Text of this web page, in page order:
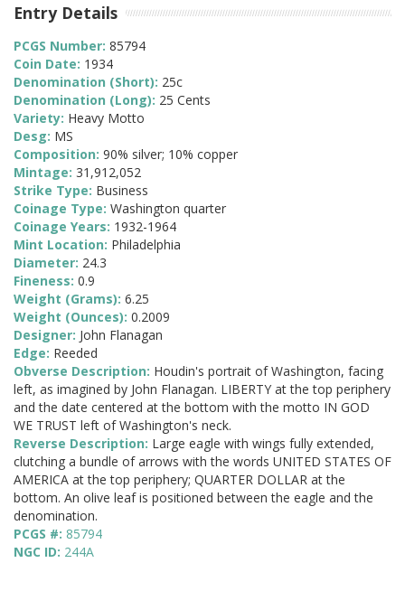
Entry Details
PCGS Number: 85794
Coin Date: 1934
Denomination (Short): 25c
Denomination (Long): 25 Cents
Variety: Heavy Motto
Desg: MS
Composition: 90% silver; 10% copper
Mintage: 31,912,052
Strike Type: Business
Coinage Type: Washington quarter
Coinage Years: 1932-1964
Mint Location: Philadelphia
Diameter: 24.3
Fineness: 0.9
Weight (Grams): 6.25
Weight (Ounces): 0.2009
Designer: John Flanagan
Edge: Reeded
Obverse Description: Houdin's portrait of Washington, facing
left, as imagined by John Flanagan. LIBERTY at the top periphery
and the date centered at the bottom with the motto IN GOD
WE TRUST left of Washington's neck.
Reverse Description: Large eagle with wings fully extended,
clutching a bundle of arrows with the words UNITED STATES OF
AMERICA at the top periphery; QUARTER DOLLAR at the
bottom. An olive leaf is positioned between the eagle and the
denomination.
PCGS #: 85794
NGC ID: 244A